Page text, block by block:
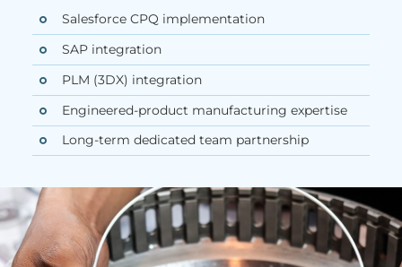
Salesforce CPQ implementation
SAP integration
PLM (3DX) integration
Engineered-product manufacturing expertise
Long-term dedicated team partnership